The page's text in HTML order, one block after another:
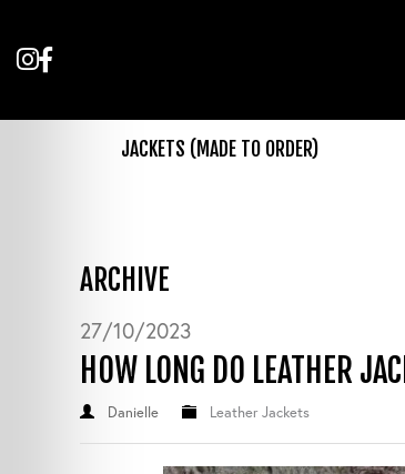
Follow
Instagram
Like
Facebook
JACKETS (MADE TO ORDER)
ARCHIVE
27/10/2023
HOW LONG DO LEATHER
Danielle Leather Jackets